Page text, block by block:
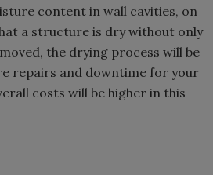
content in wall cavities, on
a structure is dry without only
the drying process will be
repairs and downtime for your
costs will be higher in this